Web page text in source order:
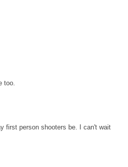
too.
first person shooters be. I can't wait